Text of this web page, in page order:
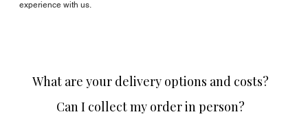
experience with us.
What are your delivery options and costs?
Can I collect my order in person?